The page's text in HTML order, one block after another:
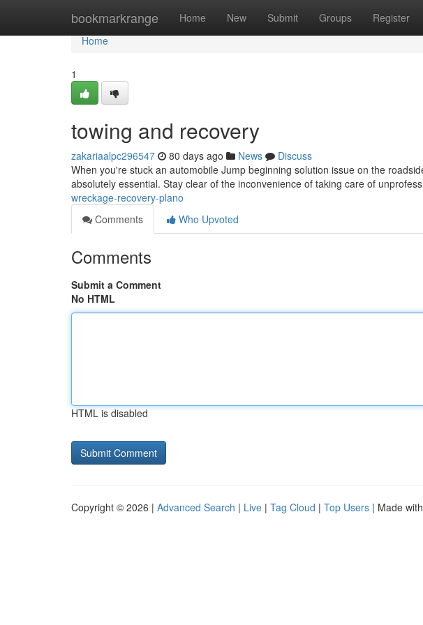
bookmarkrange Home New Submit Groups Register
Home
Home
1
towing and recovery
zakariaalpc296547 80 days ago News
Discuss
When you're stuck an automobile Jump beginning solution issue on the
absolutely essential. Stay clear of the inconvenience of taking care of
wreckage-recovery-plano
Comments
Who Upvoted
Comments
Submit a Comment
No HTML
HTML is disabled
Copyright © 2026 | Advanced Search | Live | Tag Cloud | Top Users | Made with